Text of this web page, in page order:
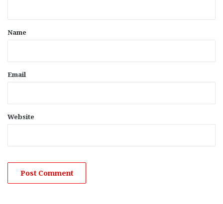
*
Name
Email
Website